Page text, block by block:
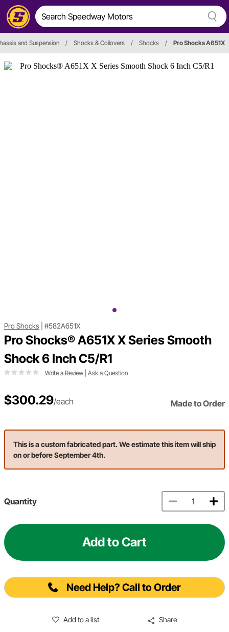
and Suspension / Shocks & Coilovers / Shocks / Pro Shocks A651X
Pro Shocks #582A651X
Pro Shocks® A651X X Series Smooth
Shock 6 Inch C5/R1
Write a Review Ask a Question
$300.29/each Made to Order
This is a custom fabricated part. We estimate this item will ship
on or before September 4th.
Quantity
Add to Cart
Need Help? Call to Order
Add to a list Share